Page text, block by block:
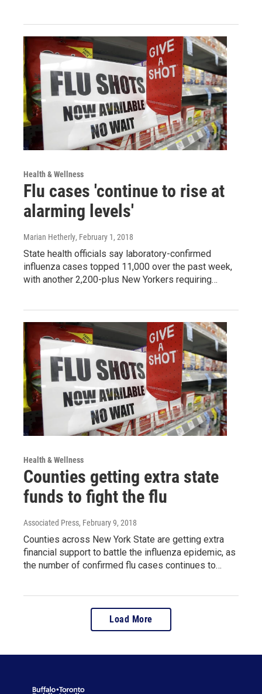
Health & Wellness
Flu cases 'continue to rise at
alarming levels'
Marian Hetherly, February 1, 2018
State health officials say laboratory-confirmed
influenza cases topped 11,000 over the past week,
with another 2,200-plus New Yorkers requiring…
Health & Wellness
Counties getting extra state
funds to fight the flu
Associated Press, February 9, 2018
Counties across New York State are getting extra
financial support to battle the influenza epidemic, as
the number of confirmed flu cases continues to…
Load More